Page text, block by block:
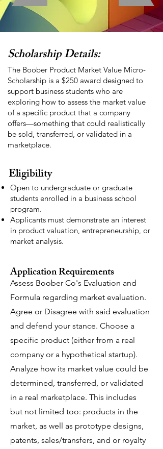
Scholarship Details:
The Boober Product Market Value Micro-
Scholarship is a $250 award designed to
support business students who are
exploring how to assess the market value
of a specific product that a company
offers—something that could realistically
be sold, transferred, or validated in a
marketplace.
Eligibility
Open to undergraduate or graduate
students enrolled in a business school
program.
Applicants must demonstrate an interest
in product valuation, entrepreneurship, or
market analysis.
Application Requirements
Assess Boober Co's Evaluation and
Formula regarding market evaluation.
Agree or Disagree with said evaluation
and defend your stance. Choose a
specific product (either from a real
company or a hypothetical startup).
Analyze how its market value could be
determined, transferred, or validated
in a real marketplace. This includes
but not limited too: products in the
market, as well as prototype designs,
patents, sales/transfers, and or royalty